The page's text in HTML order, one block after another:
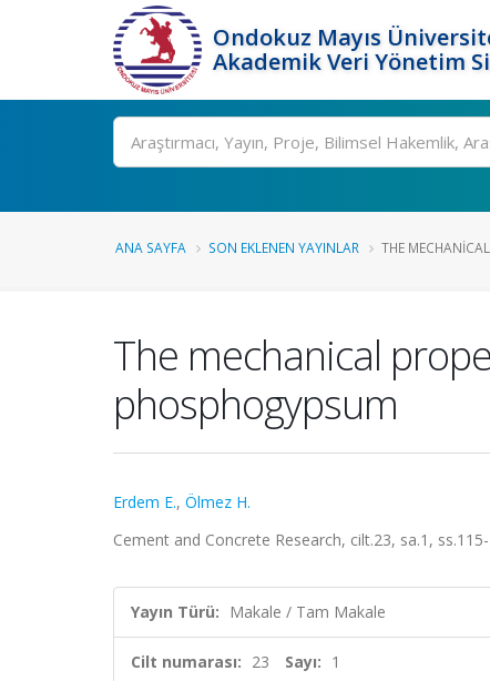
Ondokuz Mayıs
Akademik Veri Yönetim
Ara
ANA SAYFA SON EKLENEN YAYINLAR THE
The mechanical
phosphogypsum
Erdem E., Ölmez H.
Cement and Concrete Research, cilt.23, sa.1,
Yayın Türü: Makale / Tam Makale
Cilt numarası: 23 Sayı: 1